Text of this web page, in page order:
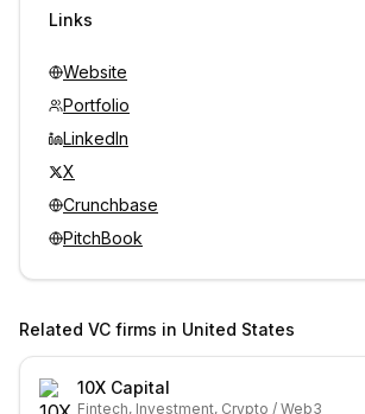
Links
Website
Portfolio
LinkedIn
X
Crunchbase
PitchBook
Related VC firms in United States
10X Capital
Fintech, Investment, Crypto / Web3